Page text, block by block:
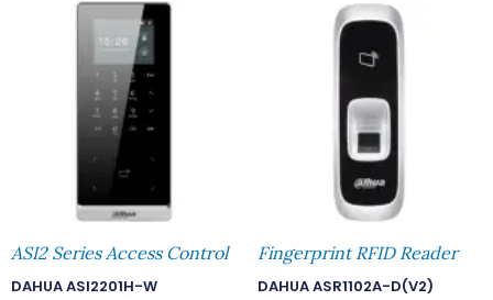
ASI2 Series Access Control
DAHUA ASI2201H-W
Fingerprint RFID Reader
DAHUA ASR1102A-D(V2)